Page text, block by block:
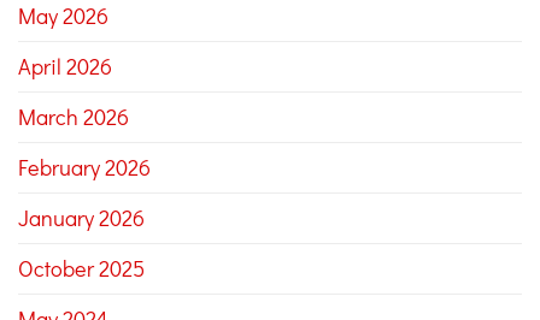
May 2026
April 2026
March 2026
February 2026
January 2026
October 2025